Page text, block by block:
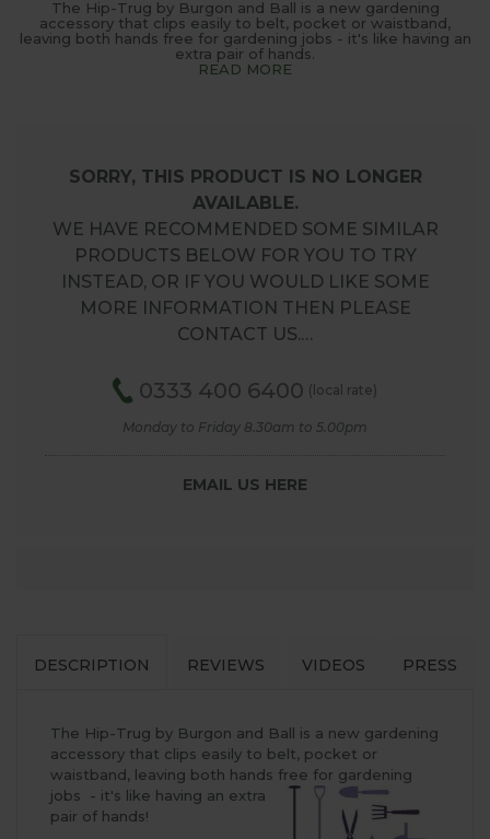
The Hip-Trug by Burgon and Ball is a new gardening
accessory that clips easily to belt, pocket or waistband,
leaving both hands free for gardening jobs - it's like having an
extra pair of hands.
READ MORE
SORRY, THIS PRODUCT IS NO LONGER
AVAILABLE.
WE HAVE RECOMMENDED SOME SIMILAR
PRODUCTS BELOW FOR YOU TO TRY
INSTEAD, OR IF YOU WOULD LIKE SOME
MORE INFORMATION THEN PLEASE
CONTACT US.…
0333 400 6400 (local rate)
Monday to Friday 8.30am to 5.00pm
EMAIL US HERE
DESCRIPTION REVIEWS VIDEOS PRESS
The Hip-Trug by Burgon and Ball is a new gardening
accessory that clips easily to belt, pocket or
waistband, leaving both hands free for gardening
jobs - it's like having an extra
pair of hands!